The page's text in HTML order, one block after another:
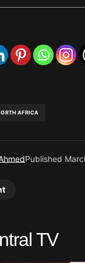
AFRICA
Published
will not be
TV